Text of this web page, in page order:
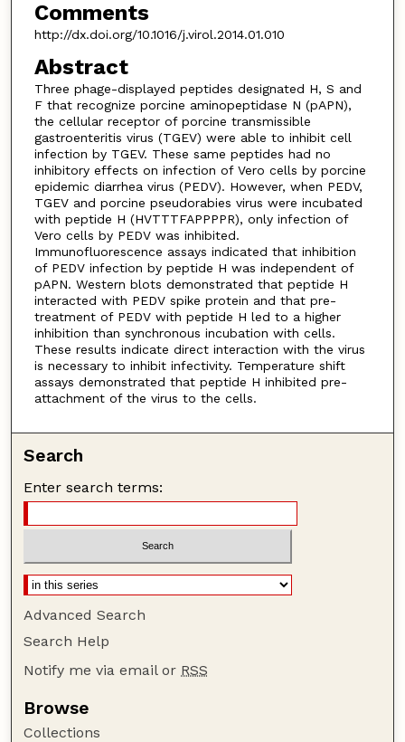
Comments
http://dx.doi.org/10.1016/j.virol.2014.01.010
Abstract
Three phage-displayed peptides designated H, S and
F that recognize porcine aminopeptidase N (pAPN),
the cellular receptor of porcine transmissible
gastroenteritis virus (TGEV) were able to inhibit cell
infection by TGEV. These same peptides had no
inhibitory effects on infection of Vero cells by porcine
epidemic diarrhea virus (PEDV). However, when PEDV,
TGEV and porcine pseudorabies virus were incubated
with peptide H (HVTTTFAPPPPR), only infection of
Vero cells by PEDV was inhibited.
Immunofluorescence assays indicated that inhibition
of PEDV infection by peptide H was independent of
pAPN. Western blots demonstrated that peptide H
interacted with PEDV spike protein and that pre-
treatment of PEDV with peptide H led to a higher
inhibition than synchronous incubation with cells.
These results indicate direct interaction with the virus
is necessary to inhibit infectivity. Temperature shift
assays demonstrated that peptide H inhibited pre-
attachment of the virus to the cells.
Search
Enter search terms:
Advanced Search
Search Help
Notify me via email or RSS
Browse
Collections